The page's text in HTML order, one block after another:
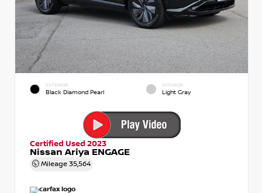
EXTERIOR
Black Diamond Pearl
INTERIOR
Light Gray
Certified Used 2023
Nissan Ariya ENGAGE
Mileage 35,564